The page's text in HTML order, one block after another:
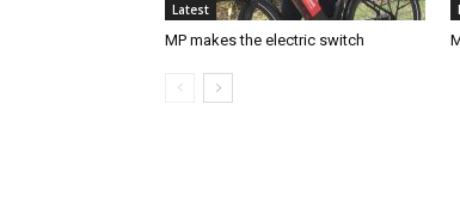
Latest
MP makes the electric switch